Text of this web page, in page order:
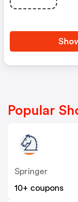
Popular
Springer
10+ coupons